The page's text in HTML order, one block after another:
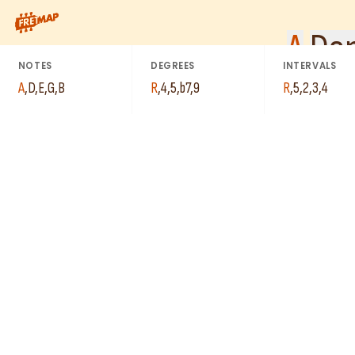
How to play A Dominant 9th Suspended 4 Arpeggio
A
NOTES
A,D,E,G,B
DEGREES
R,4,5,b7,9
INTERVALS
R,5,2,3,4